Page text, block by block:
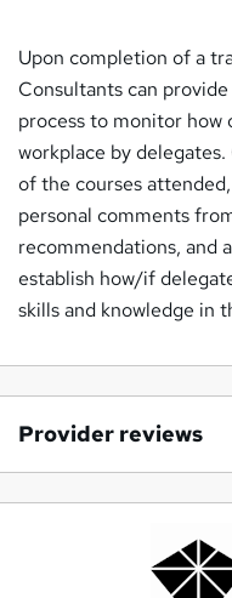
Upon completion of a
Consultants can
process to monitor
workplace by
of the courses
personal comments
recommendations, and
establish how/if
skills and knowledge in
Provider reviews